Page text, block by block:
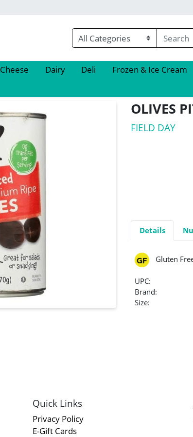
Cheese Dairy Deli Frozen & Ice Cream
OLIVES
FIELD DAY
Details
Gluten
UPC:
Brand:
Size:
Quick Links
Privacy Policy
E-Gift Cards